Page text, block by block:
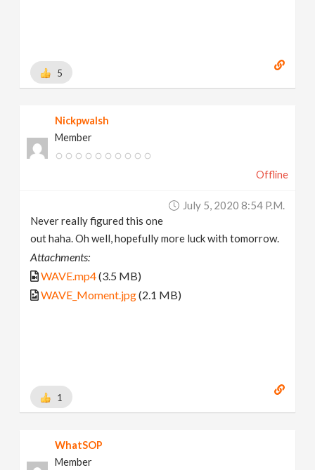
5
Nickpwalsh
Member
Offline
July 5, 2020 8:54 P.m.
Never really figured this one
out haha. Oh well, hopefully more luck with tomorrow.
Attachments:
WAVE.mp4(3.5 MB)
WAVE_Moment.jpg(2.1 MB)
1
WhatSOP
Member